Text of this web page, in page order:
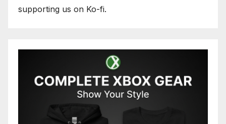
supporting us on Ko-fi.